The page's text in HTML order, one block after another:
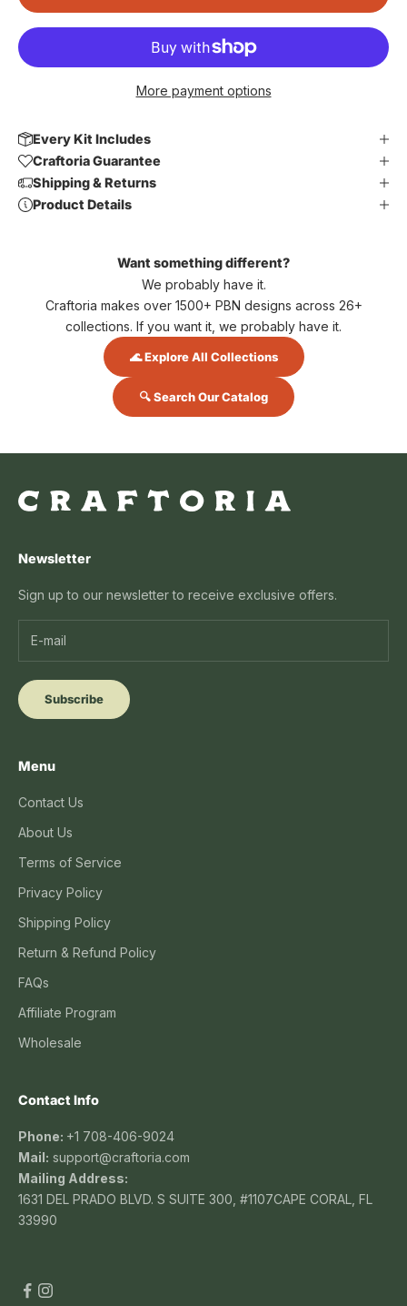
More payment options
Every Kit Includes
Craftoria Guarantee
Shipping & Returns
Product Details
Want something different?
We probably have it.
Craftoria makes over 1500+ PBN designs across 26+
collections. If you want it, we probably have it.
🌊 Explore All Collections
🔍 Search Our Catalog
Newsletter
Sign up to our newsletter to receive exclusive offers.
Subscribe
Menu
Contact Us
About Us
Terms of Service
Privacy Policy
Shipping Policy
Return & Refund Policy
FAQs
Affiliate Program
Wholesale
Contact Info
Phone: +1 708-406-9024
Mail: support@craftoria.com
Mailing Address:
1631 DEL PRADO BLVD. S SUITE 300, #1107CAPE CORAL, FL
33990